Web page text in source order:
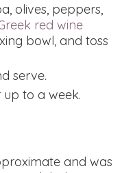
red wine
bowl, and toss
serve.
up to a week.